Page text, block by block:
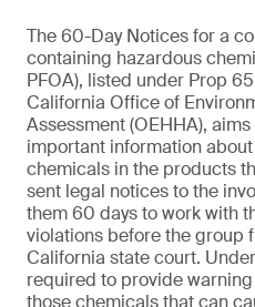
The 60-Day Notices for a
containing hazardous
PFOA), listed under Prop
California Office of
Assessment (OEHHA),
important information
chemicals in the products
sent legal notices to the
them 60 days to work with
violations before the group
California state court.
required to provide
those chemicals that can